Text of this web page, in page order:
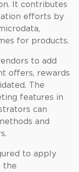
It contributes
efforts by
for products.
to add
offers, rewards
The
features in
can
and
to apply
the